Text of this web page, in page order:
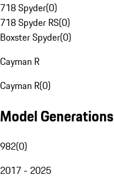
718 Spyder(0)
718 Spyder RS(0)
Boxster Spyder(0)
Cayman R
Cayman R(0)
Model Generations
982(0)
2017 - 2025